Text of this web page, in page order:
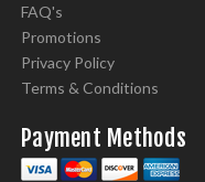
FAQ's
Promotions
Privacy Policy
Terms & Conditions
Payment Methods